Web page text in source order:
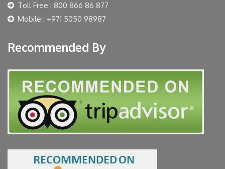
Toll Free : 800 866 86 877
Mobile : +971 5050 98987
Recommended By